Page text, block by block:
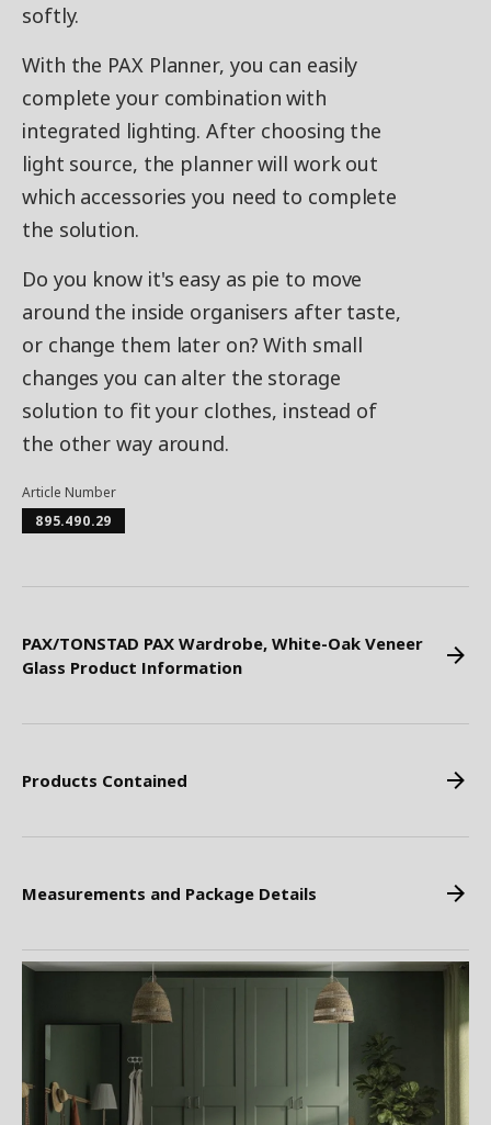
softly.
With the PAX Planner, you can easily
complete your combination with
integrated lighting. After choosing the
light source, the planner will work out
which accessories you need to complete
the solution.
Do you know it's easy as pie to move
around the inside organisers after taste,
or change them later on? With small
changes you can alter the storage
solution to fit your clothes, instead of
the other way around.
Article Number
895.490.29
PAX/TONSTAD PAX Wardrobe, White-Oak Veneer
Glass Product Information
Products Contained
Measurements and Package Details